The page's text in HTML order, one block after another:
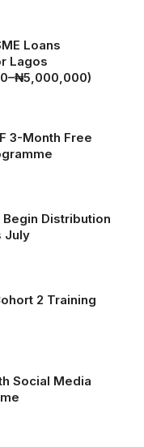
Loans
Lagos
3-Month Free
Distribution
July
2 Training
Social Media